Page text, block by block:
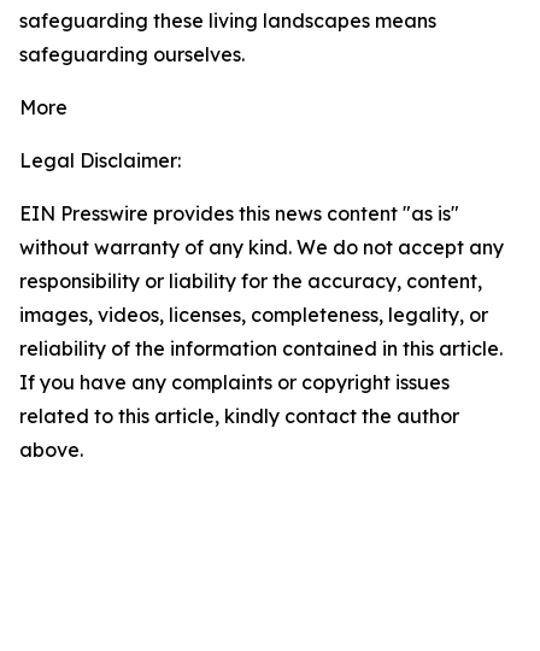
safeguarding these living landscapes means
safeguarding ourselves.
More
Legal Disclaimer:
EIN Presswire provides this news content "as is"
without warranty of any kind. We do not accept any
responsibility or liability for the accuracy, content,
images, videos, licenses, completeness, legality, or
reliability of the information contained in this article.
If you have any complaints or copyright issues
related to this article, kindly contact the author
above.